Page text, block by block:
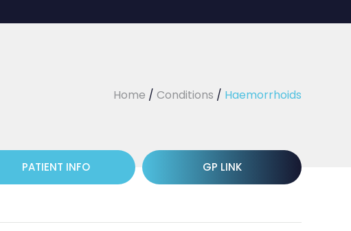
Home / Conditions / Haemorrhoids
PATIENT INFO GP LINK